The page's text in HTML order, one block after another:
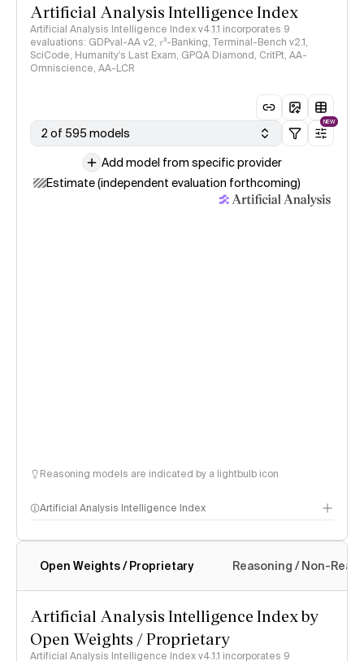
Artificial Analysis Intelligence Index
Artificial Analysis Intelligence Index v4.1.1 incorporates 9
evaluations: GDPval-AA v2, 𝜏³-Banking, Terminal-Bench v2.1,
SciCode, Humanity's Last Exam, GPQA Diamond, CritPt, AA-
Omniscience, AA-LCR
2 of 595 models
NEW
Add model from specific provider
Estimate (independent evaluation forthcoming)
Reasoning models are indicated by a lightbulb icon
Artificial Analysis Intelligence Index
Intelligence Index methodology
Open Weights / Proprietary Reasoning / Non-
Artificial Analysis Intelligence Index by
Open Weights / Proprietary
Artificial Analysis Intelligence Index v4.1.1 incorporates 9